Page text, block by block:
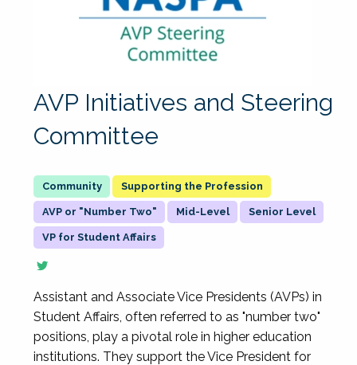
AVP Initiatives and Steering
Committee
Supporting the Profession
AVP or "Number Two" Mid-Level Senior Level
VP for Student Affairs
Assistant and Associate Vice Presidents (AVPs) in
Student Affairs, often referred to as "number two"
positions, play a pivotal role in higher education
institutions. They support the Vice President for